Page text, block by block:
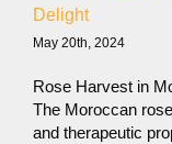
Delight
May 20th, 2024
Rose Harvest in
The Moroccan
and therapeutic